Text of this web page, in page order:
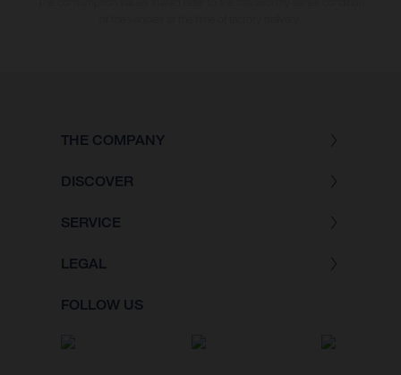
THE COMPANY
DISCOVER
SERVICE
LEGAL
FOLLOW US